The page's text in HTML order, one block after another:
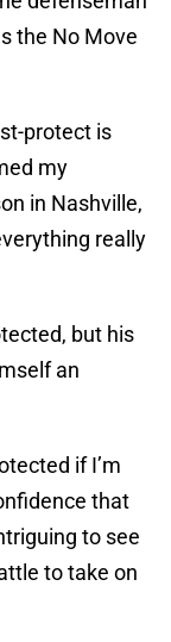
the No Move
protect is
my
in Nashville,
really
but his
an
if I’m
that
to see
to take on